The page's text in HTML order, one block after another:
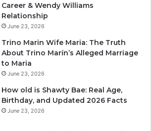
Career & Wendy Williams
Relationship
June 23, 2026
Trino Marin Wife Maria: The Truth
About Trino Marín’s Alleged Marriage
to Maria
June 23, 2026
How old is Shawty Bae: Real Age,
Birthday, and Updated 2026 Facts
June 23, 2026